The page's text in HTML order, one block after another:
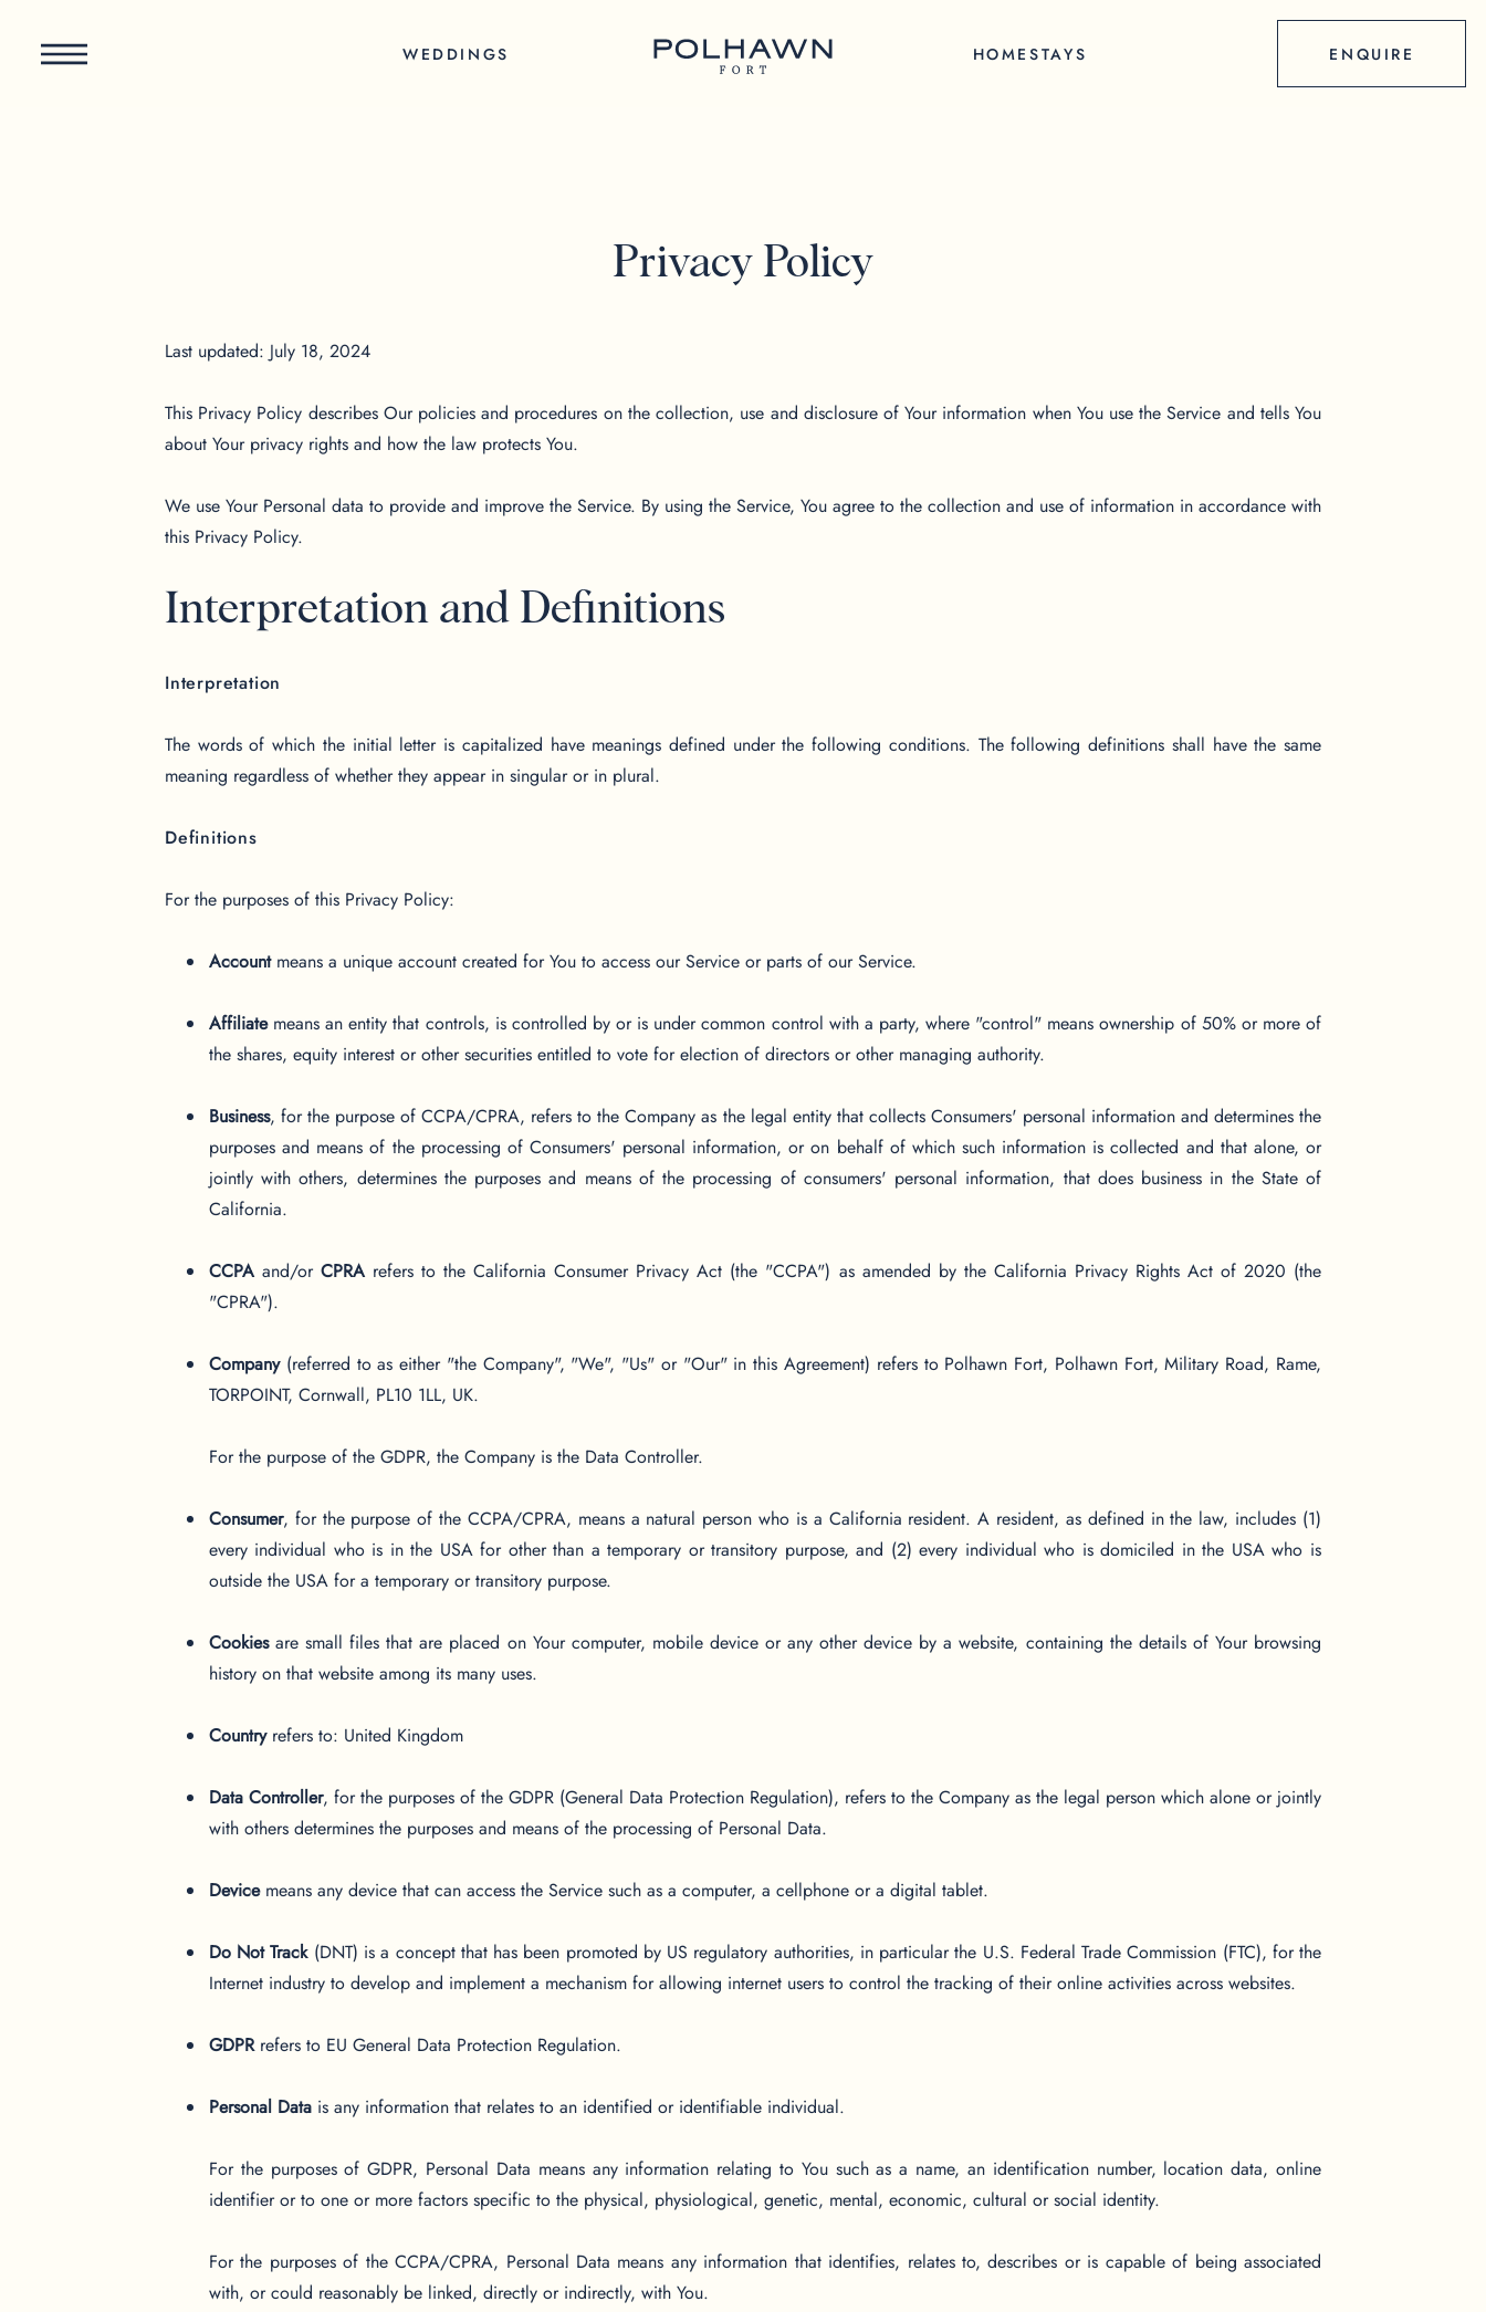
ENQUIRE
WEDDINGS HOMESTAYS
Last updated: July 18, 2024
This Privacy Policy describes Our policies and procedures on the collection, use and disclosure of Your information when You use the Service and tells You
about Your privacy rights and how the law protects You.
We use Your Personal data to provide and improve the Service. By using the Service, You agree to the collection and use of information in accordance with
this Privacy Policy.
Interpretation and Definitions
Interpretation
The words of which the initial letter is capitalized have meanings defined under the following conditions. The following definitions shall have the same
meaning regardless of whether they appear in singular or in plural.
Definitions
For the purposes of this Privacy Policy:
Accountmeans a unique account created for You to access our Service or parts of our Service.
Affiliatemeans an entity that controls, is controlled by or is under common control with a party, where "control" means ownership of 50% or more of
the shares, equity interest or other securities entitled to vote for election of directors or other managing authority.
Business, for the purpose of CCPA/CPRA, refers to the Company as the legal entity that collects Consumers' personal information and determines the
purposes and means of the processing of Consumers' personal information, or on behalf of which such information is collected and that alone, or
jointly with others, determines the purposes and means of the processing of consumers' personal information, that does business in the State of
California.
CCPAand/orCPRArefers to the California Consumer Privacy Act (the "CCPA") as amended by the California Privacy Rights Act of 2020 (the
"CPRA").
Company(referred to as either "the Company", "We", "Us" or "Our" in this Agreement) refers to Polhawn Fort, Polhawn Fort, Military Road, Rame,
TORPOINT, Cornwall, PL10 1LL, UK.
For the purpose of the GDPR, the Company is the Data Controller.
Consumer, for the purpose of the CCPA/CPRA, means a natural person who is a California resident. A resident, as defined in the law, includes (1)
every individual who is in the USA for other than a temporary or transitory purpose, and (2) every individual who is domiciled in the USA who is
outside the USA for a temporary or transitory purpose.
Cookiesare small files that are placed on Your computer, mobile device or any other device by a website, containing the details of Your browsing
history on that website among its many uses.
Countryrefers to: United Kingdom
Data Controller, for the purposes of the GDPR (General Data Protection Regulation), refers to the Company as the legal person which alone or jointly
with others determines the purposes and means of the processing of Personal Data.
Devicemeans any device that can access the Service such as a computer, a cellphone or a digital tablet.
Do Not Track(DNT) is a concept that has been promoted by US regulatory authorities, in particular the U.S. Federal Trade Commission (FTC), for the
Internet industry to develop and implement a mechanism for allowing internet users to control the tracking of their online activities across websites.
GDPRrefers to EU General Data Protection Regulation.
Personal Datais any information that relates to an identified or identifiable individual.
For the purposes of GDPR, Personal Data means any information relating to You such as a name, an identification number, location data, online
identifier or to one or more factors specific to the physical, physiological, genetic, mental, economic, cultural or social identity.
For the purposes of the CCPA/CPRA, Personal Data means any information that identifies, relates to, describes or is capable of being associated
with, or could reasonably be linked, directly or indirectly, with You.
Privacy Policy